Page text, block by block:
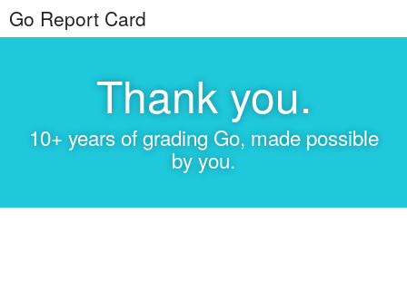
Go Report Card
Thank you.
10+ years of grading Go, made possible
by you.